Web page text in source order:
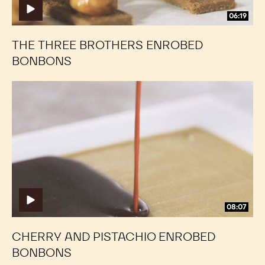
06:19
THE THREE BROTHERS ENROBED
BONBONS
08:07
Enrobed
CHERRY AND PISTACHIO ENROBED
BONBONS
Enrobed